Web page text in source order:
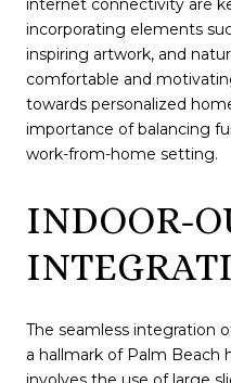
internet connectivity are
incorporating elements
inspiring artwork, and
comfortable and
towards personalized
importance of balancing
work-from-home setting.
INDOOR-
The seamless integration
a hallmark of Palm Beach